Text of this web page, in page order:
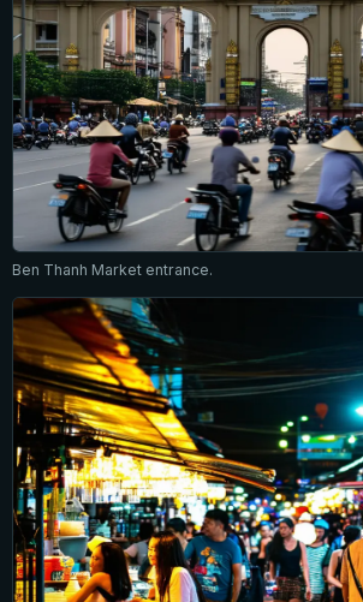
Ben Thanh Market entrance.